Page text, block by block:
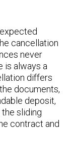
cancellation
never
is always a
differs
documents,
deposit,
sliding
contract and